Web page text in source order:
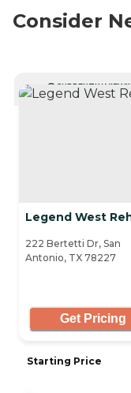
Consider
CURRENTLY
Legend West
222 Bertetti Dr, San
Antonio, TX 78227
Get Pricing
Starting Price